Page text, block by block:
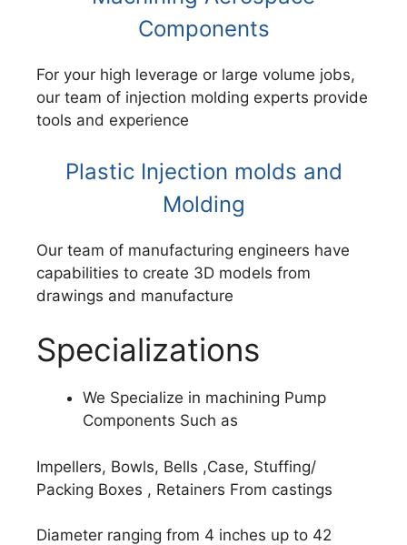
Components
For your high leverage or large volume jobs,
our team of injection molding experts provide
tools and experience
Plastic Injection molds and
Molding
Our team of manufacturing engineers have
capabilities to create 3D models from
drawings and manufacture
Specializations
We Specialize in machining Pump
Components Such as
Impellers, Bowls, Bells ,Case, Stuffing/
Packing Boxes , Retainers From castings
Diameter ranging from 4 inches up to 42